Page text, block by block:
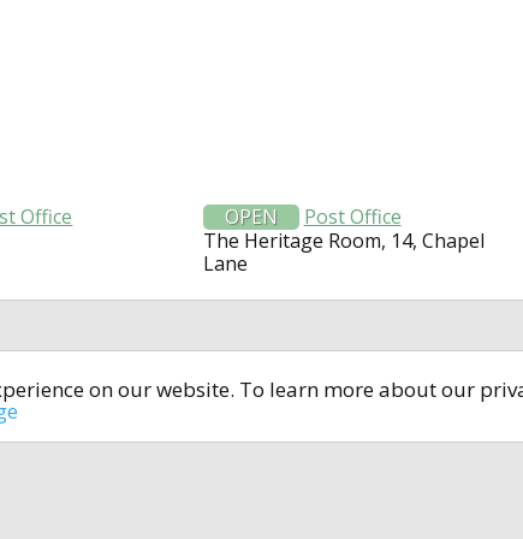
on our website. To learn more about our
Office
OPEN
Post Office
The Heritage Room, 14, Chapel
Lane
All rights reserved © 2014-2024open4u.co.uk
contained on site open4u.co.uk is for reference